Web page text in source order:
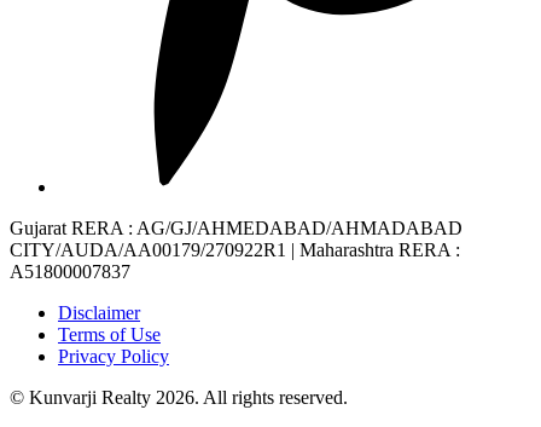
Gujarat RERA : AG/GJ/AHMEDABAD/AHMADABAD
CITY/AUDA/AA00179/270922R1 | Maharashtra RERA :
A51800007837
Disclaimer
Terms of Use
Privacy Policy
© Kunvarji Realty 2026. All rights reserved.